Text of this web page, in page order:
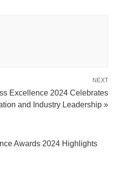
NEXT
Excellence 2024 Celebrates
and Industry Leadership »
Awards 2024 Highlights